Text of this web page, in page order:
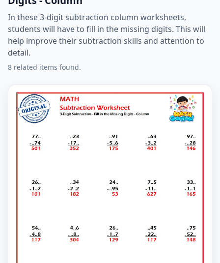
In these 3-digit subtraction column worksheets,
students will have to fill in the missing digits. This will
help improve their subtraction skills and attention to
detail.
8 related items found.